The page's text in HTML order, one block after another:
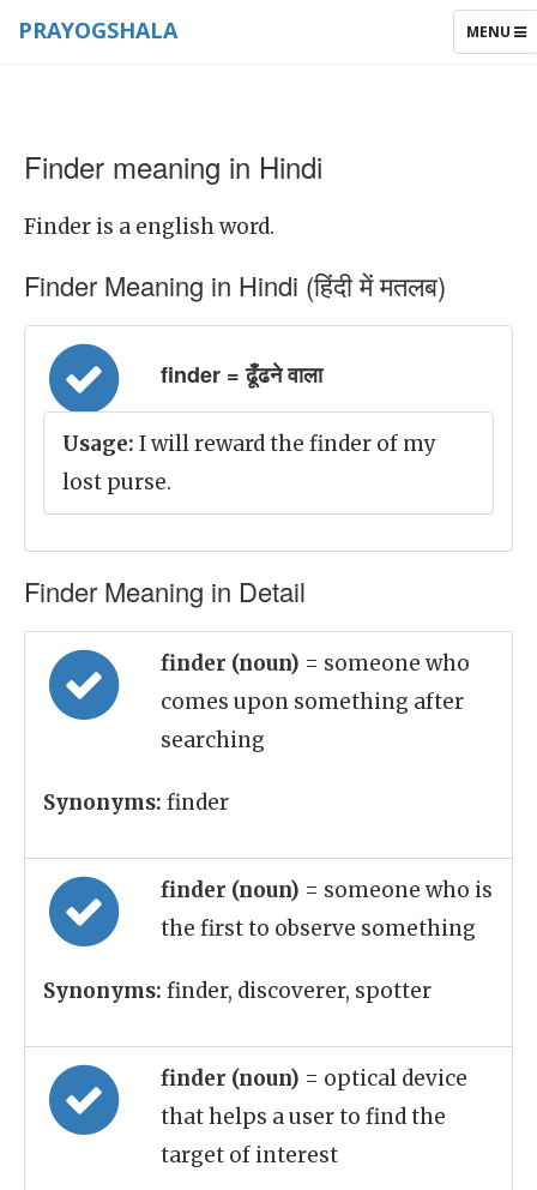
TOGGLE
MENU
PRAYOGSHALA
Finder meaning in Hindi
Finder is a english word.
Finder Meaning in Hindi (हिंदी में मतलब)
finder = ढूँढने वाला
Usage: I will reward the finder of my
lost purse.
Finder Meaning in Detail
finder (noun) = someone who
comes upon something after
searching
Synonyms: finder
finder (noun) = someone who is
the first to observe something
Synonyms: finder, discoverer, spotter
finder (noun) = optical device
that helps a user to find the
target of interest